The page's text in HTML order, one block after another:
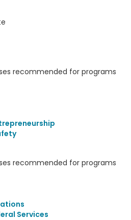
recommended for programs
recommended for programs
Services